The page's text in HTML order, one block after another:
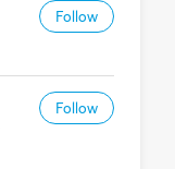
Follow
Follow